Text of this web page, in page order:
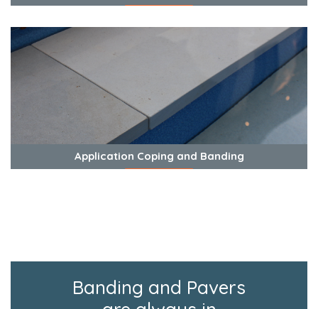
Application Coping and Banding
Banding and Pavers